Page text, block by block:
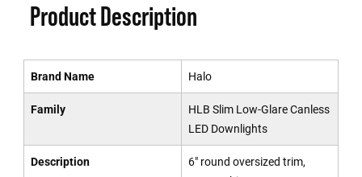
Product Description
Brand Name Halo
Family
HLB Slim Low-Glare Canless
LED Downlights
Description
6" round oversized trim,